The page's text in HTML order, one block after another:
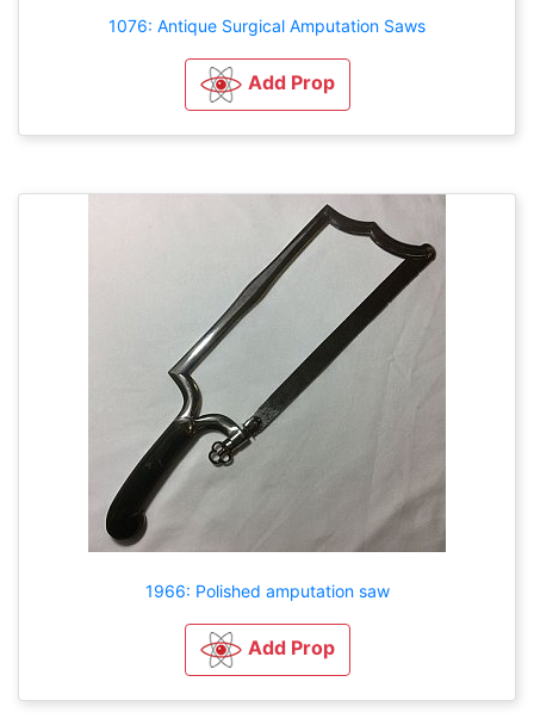
1076: Antique Surgical Amputation Saws
Add Prop
1966: Polished amputation saw
Add Prop